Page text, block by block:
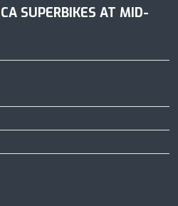
SUPERBIKES AT MID-